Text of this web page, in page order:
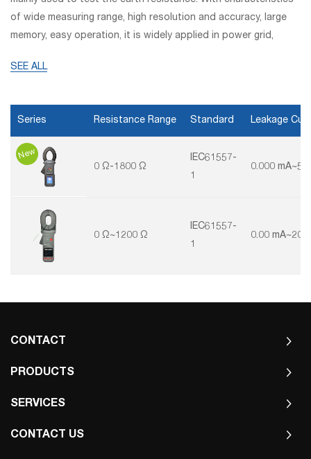
of wide measuring range, high resolution and accuracy, large
memory, easy operation, it is widely applied in power grid,
SEE ALL
Series Resistance Range Standard Leakage
New
0 Ω-1800 Ω
IEC61557-
1
0.000 mA~50
0 Ω~1200 Ω
IEC61557-
1
0.00 mA~20 A
CONTACT
PRODUCTS
SERVICES
CONTACT US